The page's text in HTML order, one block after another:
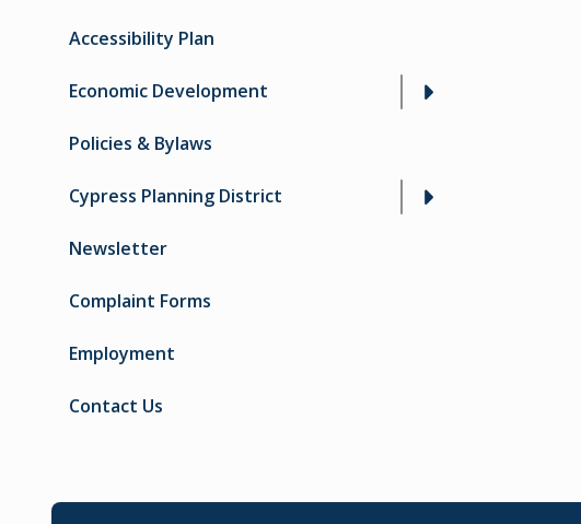
Accessibility Plan
Economic Development
Policies & Bylaws
Cypress Planning District
Newsletter
Complaint Forms
Employment
Contact Us